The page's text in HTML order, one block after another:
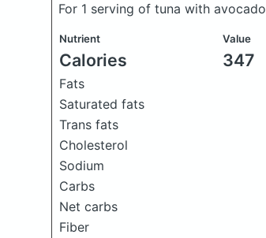
For 1 serving of tuna with avocado
Nutrient Value
Calories 347
Fats
Saturated fats
Trans fats
Cholesterol
Sodium
Carbs
Net carbs
Fiber